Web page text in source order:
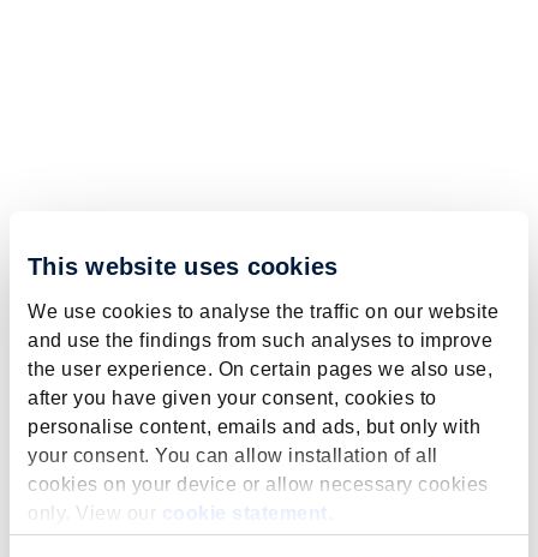
This website uses cookies
We use cookies to analyse the traffic on our website
and use the findings from such analyses to improve
the user experience. On certain pages we also use,
after you have given your consent, cookies to
personalise content, emails and ads, but only with
your consent. You can allow installation of all
cookies on your device or allow necessary cookies
only. View our
cookie statement